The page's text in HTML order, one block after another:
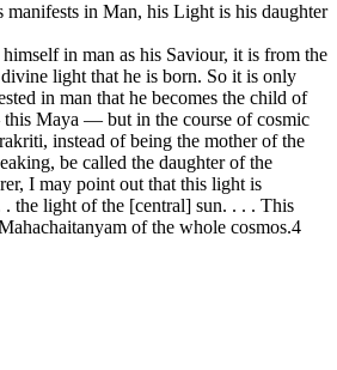
manifests in Man, his Light is his daughter
in man as his Saviour, it is from the
light that he is born. So it is only
in man that he becomes the child of
Maya — but in the course of cosmic
instead of being the mother of the
be called the daughter of the
I may point out that this light is
. the light of the [central] sun. . . . This
of the whole cosmos.4